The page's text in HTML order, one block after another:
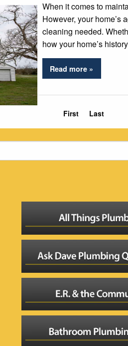
When it comes to
However, your home’s
cleaning needed.
how your home’s
Read more »
First Last